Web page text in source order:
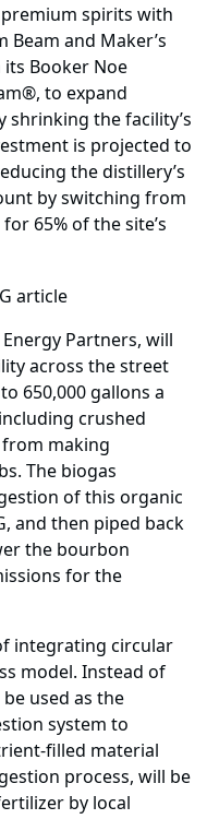
spirits with
Beam and Maker’s
Booker Noe
to expand
the facility’s
is projected to
the distillery’s
by switching from
65% of the site’s
Energy Partners, will
across the street
650,000 gallons a
crushed
making
The biogas
of this organic
and then piped back
the bourbon
for the
integrating circular
model. Instead of
used as the
system to
filled material
process, will be
by local